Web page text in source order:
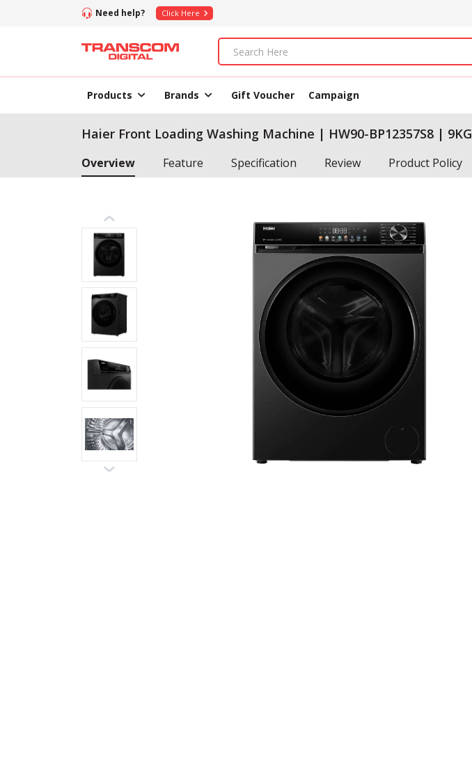
Need help? Click Here
Products Brands Gift Voucher Campaign
Haier Front Loading Washing Machine | HW90-BP12357S8 | 9KG
Overview Feature Specification Review Product Policy